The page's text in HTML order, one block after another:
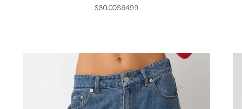
Sale price
$30.00Regular price
$64.99